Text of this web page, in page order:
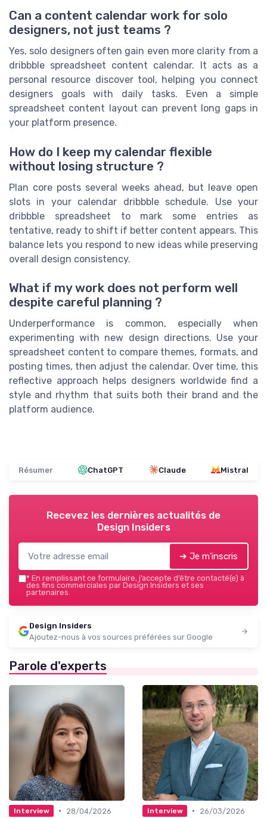
Can a content calendar work for solo
designers, not just teams ?
Yes, solo designers often gain even more clarity from a
dribbble spreadsheet content calendar. It acts as a
personal resource discover tool, helping you connect
designers goals with daily tasks. Even a simple
spreadsheet content layout can prevent long gaps in
your platform presence.
How do I keep my calendar flexible
without losing structure ?
Plan core posts several weeks ahead, but leave open
slots in your calendar dribbble schedule. Use your
dribbble spreadsheet to mark some entries as
tentative, ready to shift if better content appears. This
balance lets you respond to new ideas while preserving
overall design consistency.
What if my work does not perform well
despite careful planning ?
Underperformance is common, especially when
experimenting with new design directions. Use your
spreadsheet content to compare themes, formats, and
posting times, then adjust the calendar. Over time, this
reflective approach helps designers worldwide find a
style and rhythm that suits both their brand and the
platform audience.
Résumer ChatGPT Claude Mistral
Recevez les dernières actualités de
Design Insiders
➔ Je m'inscris
* En remplissant ce formulaire, j’accepte d’être contacté(e) à
des fins commerciales par Design Insiders et ses
partenaires.
Design Insiders
Ajoutez-nous à vos sources préférées sur Google
Parole d'experts
Interview • 28/04/2026 Interview • 26/03/2026